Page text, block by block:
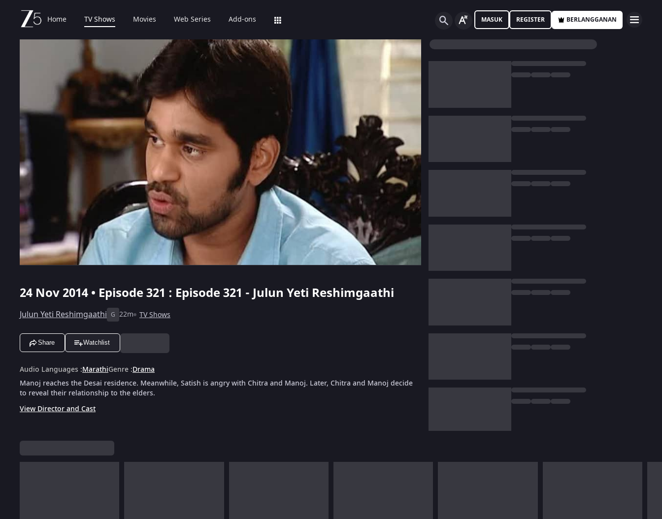
Home TV Shows Movies Web Series Add-ons MASUK REGISTER BERLANGGANAN
24 Nov 2014 • Episode 321 : Episode 321 - Julun Yeti Reshimgaathi
Julun Yeti Reshimgaathi G 22m TV Shows
Share Watchlist
Audio Languages :MarathiGenre :Drama
Manoj reaches the Desai residence. Meanwhile, Satish is angry with Chitra and Manoj. Later, Chitra and Manoj decide
to reveal their relationship to the elders.
View Director and Cast